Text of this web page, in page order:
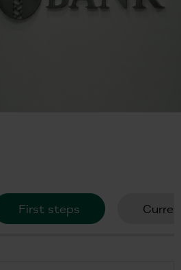
First steps